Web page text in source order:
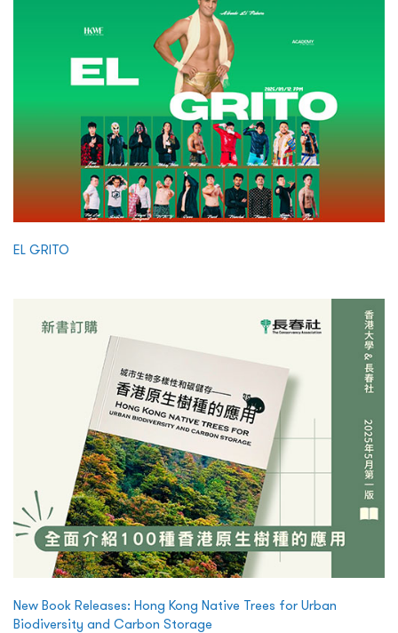
EL GRITO
New Book Releases: Hong Kong Native Trees for Urban
Biodiversity and Carbon Storage